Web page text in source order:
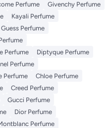
Perfume
Givenchy Perfume
Kayali Perfume
Guess Perfume
Perfume
Diptyque Perfume
Perfume
Perfume
Chloe Perfume
Creed Perfume
Gucci Perfume
Dior Perfume
Perfume